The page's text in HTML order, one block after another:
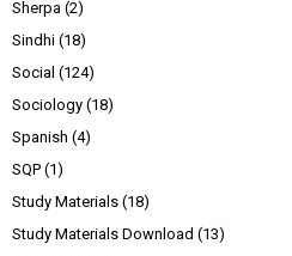
Sherpa (2)
Sindhi (18)
Social (124)
Sociology (18)
Spanish (4)
SQP (1)
Study Materials (18)
Study Materials Download (13)